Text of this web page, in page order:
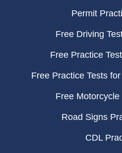
Permit
Free Driving
Free Practice
Free Practice Tests
Free Motorcycle
Road Signs
CDL